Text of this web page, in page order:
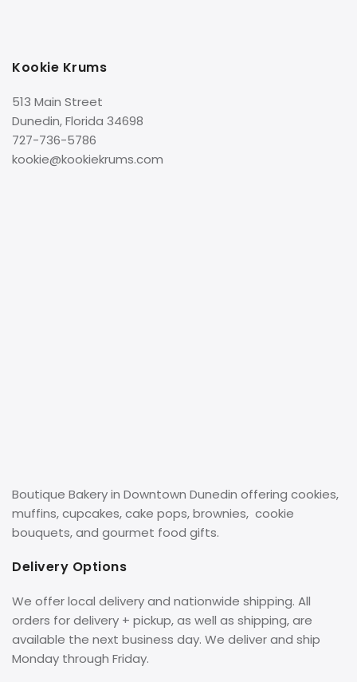
Kookie Krums
513 Main Street
Dunedin, Florida 34698
727-736-5786
kookie@kookiekrums.com
Boutique Bakery in Downtown Dunedin offering cookies,
muffins, cupcakes, cake pops, brownies, cookie
bouquets, and gourmet food gifts.
Delivery Options
We offer local delivery and nationwide shipping. All
orders for delivery + pickup, as well as shipping, are
available the next business day. We deliver and ship
Monday through Friday.